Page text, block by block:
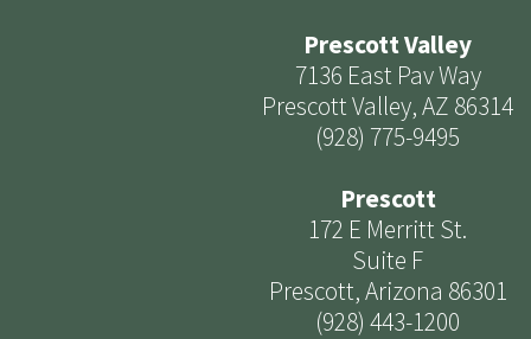
Prescott Valley
7136 East Pav Way
Prescott Valley, AZ 86314
(928) 775-9495
Prescott
172 E Merritt St.
Suite F
Prescott, Arizona 86301
(928) 443-1200